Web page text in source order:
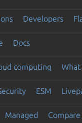
Developers
Docs
computing What
ESM
Managed Compare